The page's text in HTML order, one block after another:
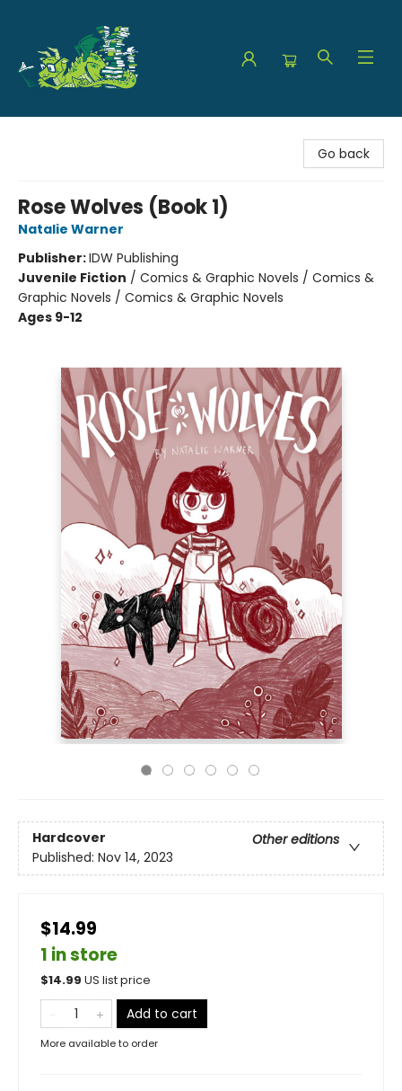
Go back
Rose Wolves (Book 1)
Natalie Warner
Publisher:IDW Publishing
Juvenile Fiction / Comics & Graphic Novels / Comics &
Graphic Novels / Comics & Graphic Novels
Ages 9-12
Hardcover
Other editions
Published: Nov 14, 2023
$14.99
1 in store
$14.99 US list price
Add to cart
More available to order